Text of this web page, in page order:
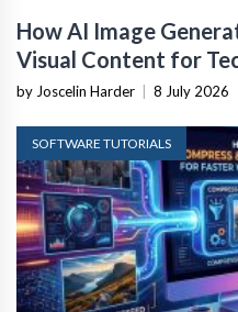
How AI Image
Visual Content for
by Joscelin Harder 8 July 2026
SOFTWARE TUTORIALS